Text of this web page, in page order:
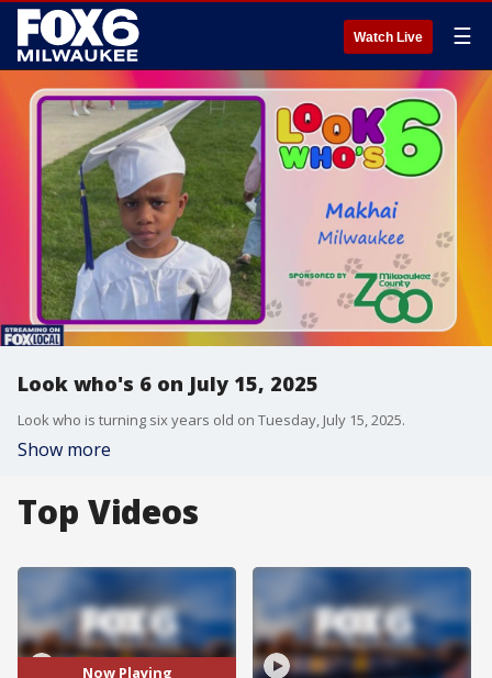
Watch Live ☰
Look who's 6 on July 15, 2025
Look who is turning six years old on Tuesday, July 15, 2025.
Show more
Top Videos
Now Playing